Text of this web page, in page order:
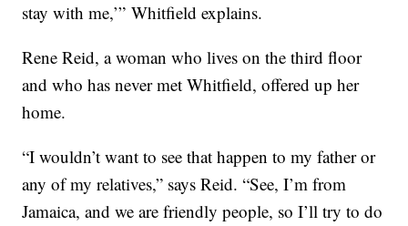
stay with me,’” Whitfield explains.
Rene Reid, a woman who lives on the third floor
and who has never met Whitfield, offered up her
home.
“I wouldn’t want to see that happen to my father or
any of my relatives,” says Reid. “See, I’m from
Jamaica, and we are friendly people, so I’ll try to do